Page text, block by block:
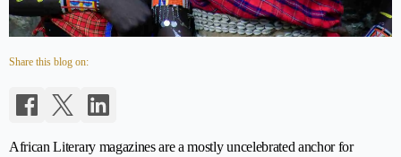
Share this blog on:
African Literary magazines are a mostly uncelebrated anchor for